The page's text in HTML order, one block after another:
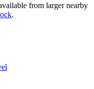
from larger nearby
.